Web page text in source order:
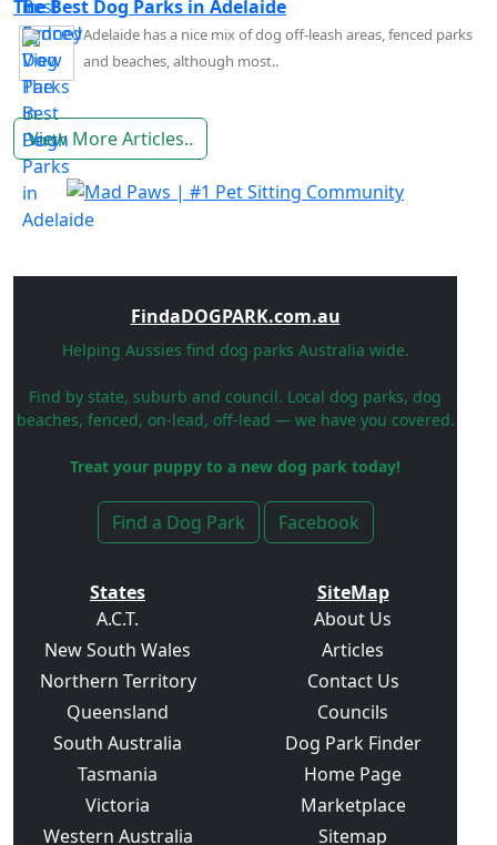
The Best Dog Parks in Adelaide
Adelaide has a nice mix of dog off-leash areas, fenced parks
and beaches, although most..
View More Articles..
FindaDOGPARK.com.au
Helping Aussies find dog parks Australia wide.
Find by state, suburb and council. Local dog parks, dog
beaches, fenced, on-lead, off-lead — we have you covered.
Treat your puppy to a new dog park today!
Find a Dog Park Facebook
States
A.C.T.
New South Wales
Northern Territory
Queensland
South Australia
Tasmania
Victoria
Western Australia
SiteMap
About Us
Articles
Contact Us
Councils
Dog Park Finder
Home Page
Marketplace
Sitemap